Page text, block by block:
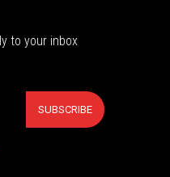
to your inbox
SUBSCRIBE